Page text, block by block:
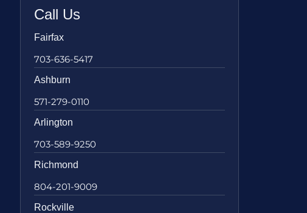
Call Us
Fairfax
703-636-5417
Ashburn
571-279-0110
Arlington
703-589-9250
Richmond
804-201-9009
Rockville